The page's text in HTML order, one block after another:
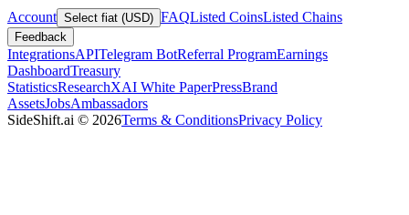
Account Select fiat (USD) FAQListed CoinsListed Chains
Feedback
IntegrationsAPITelegram BotReferral ProgramEarnings
DashboardTreasury
StatisticsResearchXAI White PaperPressBrand
AssetsJobsAmbassadors
SideShift.ai © 2026Terms & ConditionsPrivacy Policy